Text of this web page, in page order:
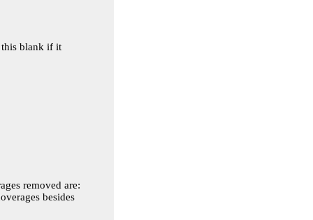
this blank if it
besides